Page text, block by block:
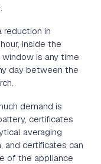
reduction in
inside the
is any time
day between the
demand is
certificates
averaging
and certificates can
of the appliance